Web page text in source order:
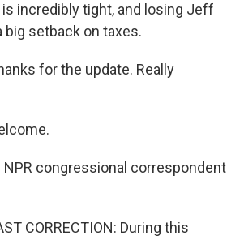
is incredibly tight, and losing Jeff
big setback on taxes.
for the update. Really
NPR congressional correspondent
CORRECTION: During this